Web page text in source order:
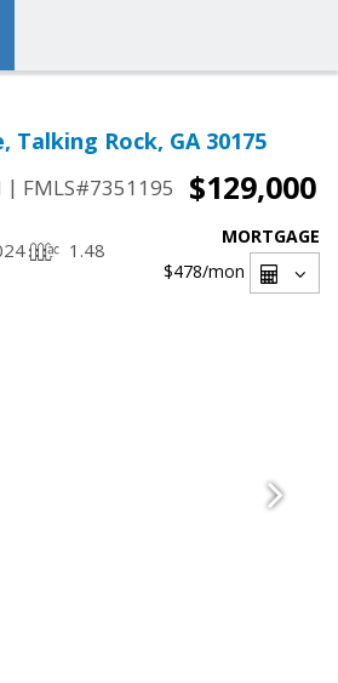
Talking Rock, GA 30175
| FMLS#7351195 $129,000
1.48
MORTGAGE
$478/mon